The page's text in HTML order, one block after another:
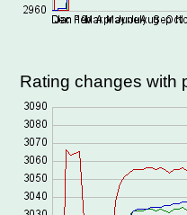
Rating changes with